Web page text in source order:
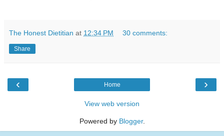
The Honest Dietitian at 12:34 PM 30 comments:
Share
‹ ›
Home
View web version
Powered by Blogger.